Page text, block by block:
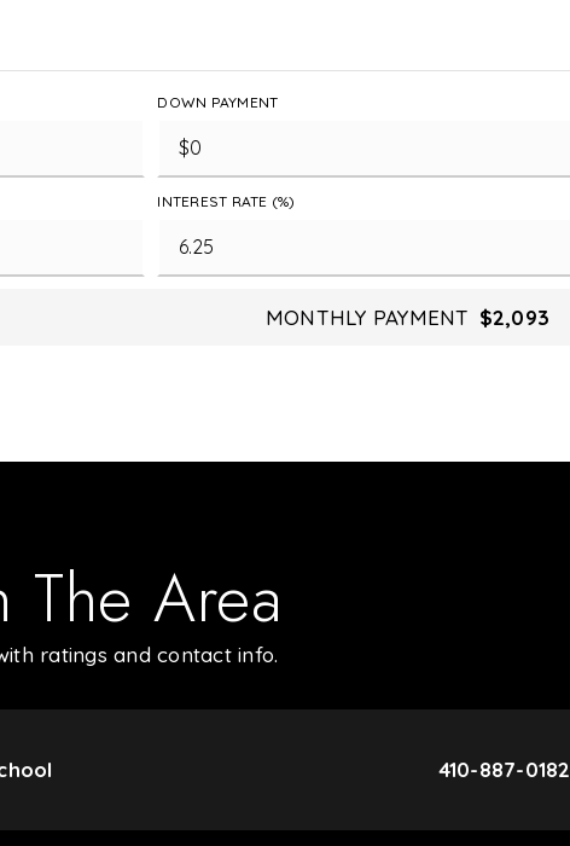
DOWN PAYMENT
INTEREST RATE (%)
MONTHLY PAYMENT $2,093
The Area
ratings and contact info.
410-887-0182